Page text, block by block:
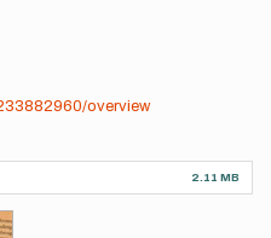
overview
2.11 MB